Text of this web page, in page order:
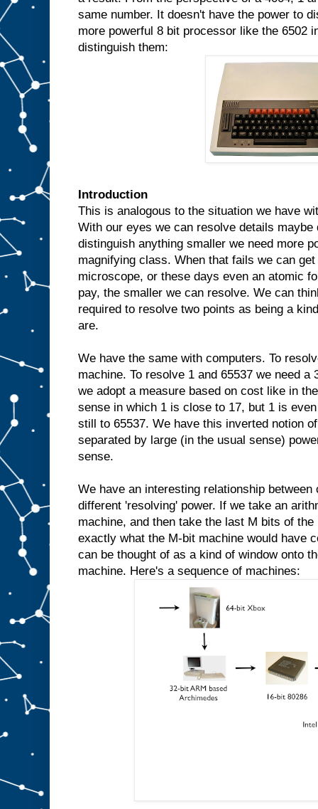
same number. It doesn't have the power to
more powerful 8 bit processor like the 6502
distinguish them:
Introduction
This is analogous to the situation we have
With our eyes we can resolve details
distinguish anything smaller we need more
magnifying class. When that fails we can
microscope, or these days even an atomic
pay, the smaller we can resolve. We can
required to resolve two points as being a
are.
We have the same with computers. To
machine. To resolve 1 and 65537 we need
we adopt a measure based on cost like in
sense in which 1 is close to 17, but 1 is
still to 65537. We have this inverted notion
separated by large (in the usual sense)
sense.
We have an interesting relationship
different 'resolving' power. If we take an
machine, and then take the last M bits of
exactly what the M-bit machine would have
can be thought of as a kind of window onto
machine. Here's a sequence of machines: